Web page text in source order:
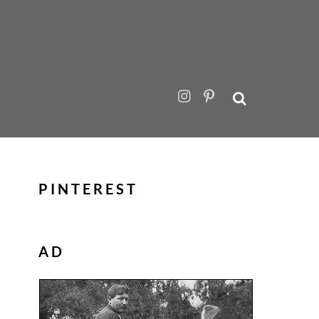
PINTEREST
AD